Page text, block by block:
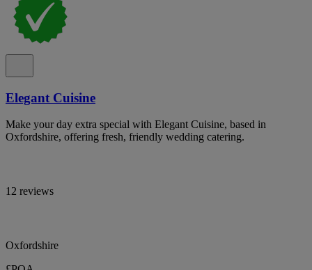
Elegant Cuisine
Make your day extra special with Elegant Cuisine, based in
Oxfordshire, offering fresh, friendly wedding catering.
12 reviews
Oxfordshire